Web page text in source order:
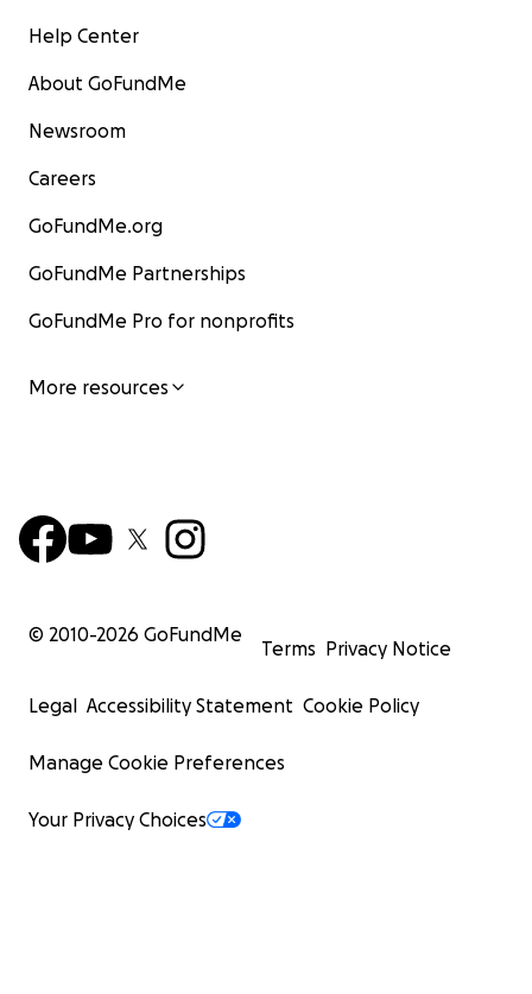
ceremony in the Western hemisphere many times, gave
empowerments, interviews, audiences and provided
heads of state, religious leaders, elders of many
Karmapa also engaged in an extensive preservation
publication process to conserve endangered Buddhist
國、加拿大、歐洲和東南亞。他曾多次在西半球舉行黑寶冠
洲的宗教中心、會見國家元首、宗教界領袖和許多不同佛教
the world
請求協助實現第十六世大寶法王噶瑪巴圓寂地佛塔的工程
Phase I fundraising effort, $985,000 was raised to
Illinois adjacent to Zion, IL. The project is well under way.
在所有參與者的竭誠努力下，我們在第一階段的募款活動中
片占地十英畝的美麗土地。活動正順利進行中。
Help Center
About GoFundMe
Newsroom
Careers
GoFundMe.org
GoFundMe Partnerships
GoFundMe Pro for nonprofits
More resources
© 2010-2026 GoFundMe
Terms Privacy Notice
Legal Accessibility Statement Cookie Policy
Manage Cookie Preferences
Your Privacy Choices